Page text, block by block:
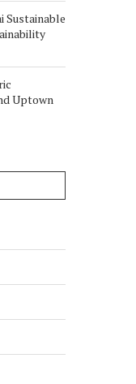
Sustainable
Uptown